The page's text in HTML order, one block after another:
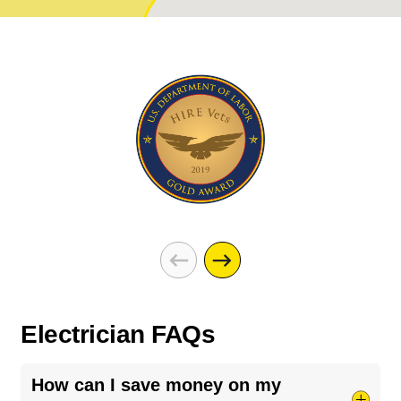
Electrician FAQs
How can I save money on my